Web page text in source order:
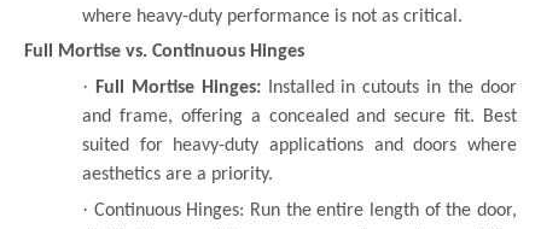
where heavy-duty performance is not as critical.
Full Mortise vs. Continuous Hinges
· Full Mortise Hinges:Installed in cutouts in the door
and frame, offering a concealed and secure fit. Best
suited for heavy-duty applications and doors where
aesthetics are a priority.
· Continuous Hinges: Run the entire length of the door,